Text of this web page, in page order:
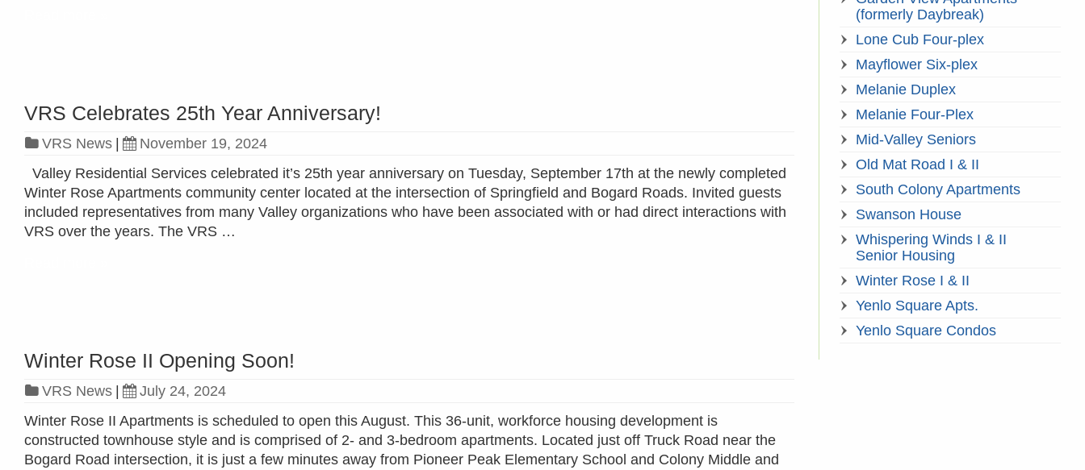
VRS Celebrates 25th Year Anniversary!
VRS News
November 19, 2024
Valley Residential Services celebrated it’s 25th year anniversary on Tuesday, September 17th at the newly completed
Winter Rose Apartments community center located at the intersection of Springfield and Bogard Roads. Invited guests
included representatives from many Valley organizations who have been associated with or had direct interactions with
VRS over the years. The VRS …
Winter Rose II Opening Soon!
VRS News
July 24, 2024
Winter Rose II Apartments is scheduled to open this August. This 36-unit, workforce housing development is
constructed townhouse style and is comprised of 2- and 3-bedroom apartments. Located just off Truck Road near the
Bogard Road intersection, it is just a few minutes away from Pioneer Peak Elementary School and Colony Middle and
(formerly Daybreak)
Lone Cub Four-plex
Mayflower Six-plex
Melanie Duplex
Melanie Four-Plex
Mid-Valley Seniors
Old Mat Road I & II
South Colony Apartments
Swanson House
Whispering Winds I & II
Senior Housing
Winter Rose I & II
Yenlo Square Apts.
Yenlo Square Condos